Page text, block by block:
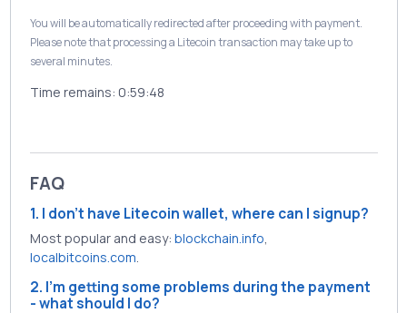
You will be automatically redirected after proceeding with payment.
Please note that processing a Litecoin transaction may take up to
several minutes.
Time remains: 0:59:48
FAQ
1. I don't have Litecoin wallet, where can I signup?
Most popular and easy: blockchain.info
localbitcoins.com
2. I'm getting some problems during the payment
- what should I do?